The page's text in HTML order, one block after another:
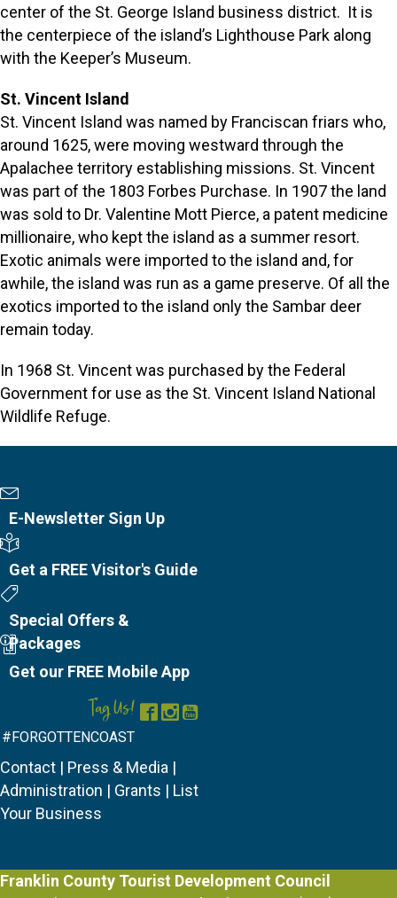
center of the St. George Island business district. It is
the centerpiece of the island’s Lighthouse Park along
with the Keeper’s Museum.
St. Vincent Island
St. Vincent Island was named by Franciscan friars who,
around 1625, were moving westward through the
Apalachee territory establishing missions. St. Vincent
was part of the 1803 Forbes Purchase. In 1907 the land
was sold to Dr. Valentine Mott Pierce, a patent medicine
millionaire, who kept the island as a summer resort.
Exotic animals were imported to the island and, for
awhile, the island was run as a game preserve. Of all the
exotics imported to the island only the Sambar deer
remain today.
In 1968 St. Vincent was purchased by the Federal
Government for use as the St. Vincent Island National
Wildlife Refuge.
E-Newsletter Sign Up
Visitor's Guide
Get a FREE Visitor's Guide
Special Offers &
Packages
Mobile App
Get our FREE Mobile App
Tag Us!
#FORGOTTENCOAST
Facebook
Instagram
YouTube
Contact | Press & Media |
Administration | Grants | List
Your Business
Franklin County Tourist Development Council